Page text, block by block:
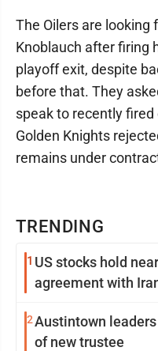
TRENDING
1 US stocks hold
agreement with
2Austintown leaders stress no shame in name
of new trustee
The Oilers are looking
Knoblauch after firing
playoff exit, despite
before that. They
speak to recently fired
Golden Knights
remains under